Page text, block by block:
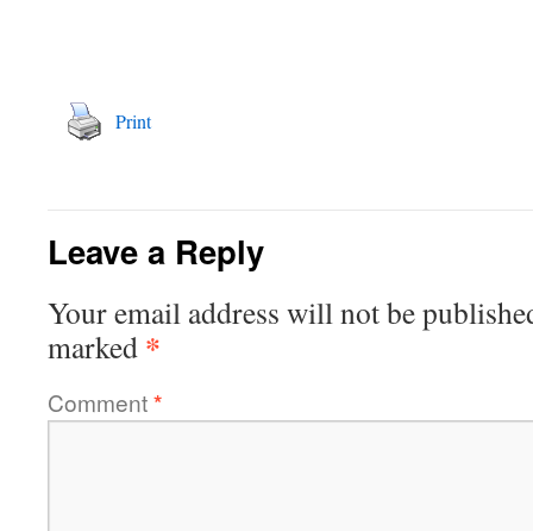
Print
Leave a Reply
Your email address will not be
marked *
Comment*